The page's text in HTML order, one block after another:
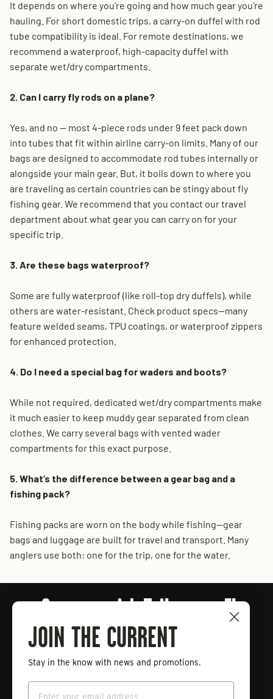
It depends on where you’re going and how much gear you're
hauling. For short domestic trips, a carry-on duffel with rod
tube compatibility is ideal. For remote destinations, we
recommend a waterproof, high-capacity duffel with
separate wet/dry compartments.
2. Can I carry fly rods on a plane?
Yes, and no — most 4-piece rods under 9 feet pack down
into tubes that fit within airline carry-on limits. Many of our
bags are designed to accommodate rod tubes internally or
alongside your main gear. But, it boils down to where you
are traveling as certain countries can be stingy about fly
fishing gear. We recommend that you contact our travel
department about what gear you can carry on for your
specific trip.
3. Are these bags waterproof?
Some are fully waterproof (like roll-top dry duffels), while
others are water-resistant. Check product specs—many
feature welded seams, TPU coatings, or waterproof zippers
for enhanced protection.
4. Do I need a special bag for waders and boots?
While not required, dedicated wet/dry compartments make
it much easier to keep muddy gear separated from clean
clothes. We carry several bags with vented wader
compartments for this exact purpose.
5. What’s the difference between a gear bag and a
fishing pack?
Fishing packs are worn on the body while fishing—gear
bags and luggage are built for travel and transport. Many
anglers use both: one for the trip, one for the water.
Connect with Tailwaters Fly
Fishing
Enter
your
Subscribe
JOIN THE CURRENT
Stay in the know with news and promotions.
Email